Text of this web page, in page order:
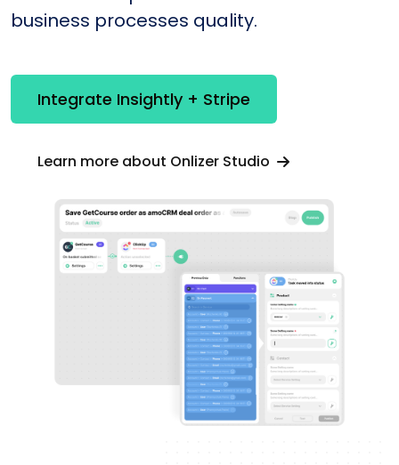
business processes quality.
Integrate Insightly + Stripe
Learn more about Onlizer Studio